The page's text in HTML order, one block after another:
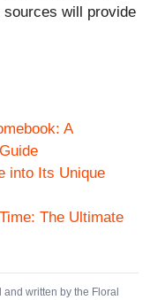
will provide
A
into Its Unique
The Ultimate
written by the Floral